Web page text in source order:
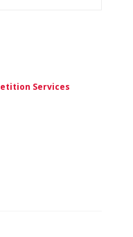
Services